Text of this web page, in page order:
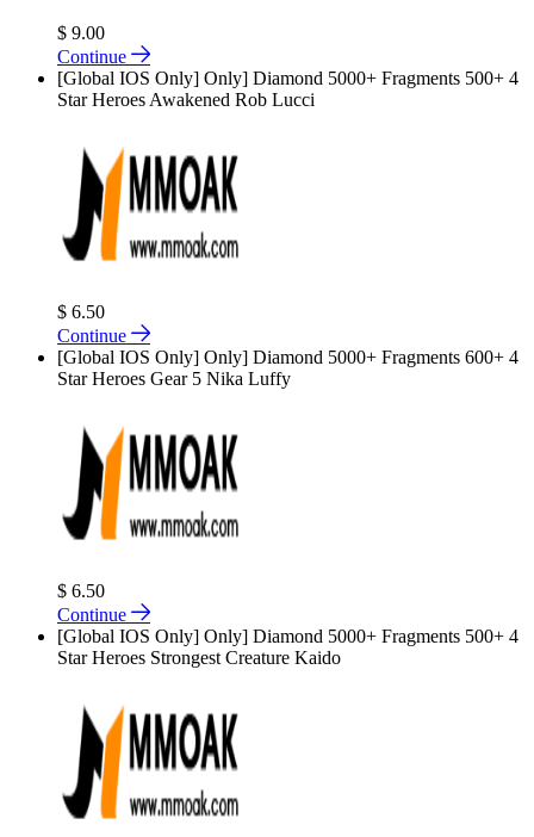
$ 9.00
Continue
[Global IOS Only] Only] Diamond 5000+ Fragments 500+ 4
Star Heroes Awakened Rob Lucci
$ 6.50
Continue
[Global IOS Only] Only] Diamond 5000+ Fragments 600+ 4
Star Heroes Gear 5 Nika Luffy
$ 6.50
Continue
[Global IOS Only] Only] Diamond 5000+ Fragments 500+ 4
Star Heroes Strongest Creature Kaido